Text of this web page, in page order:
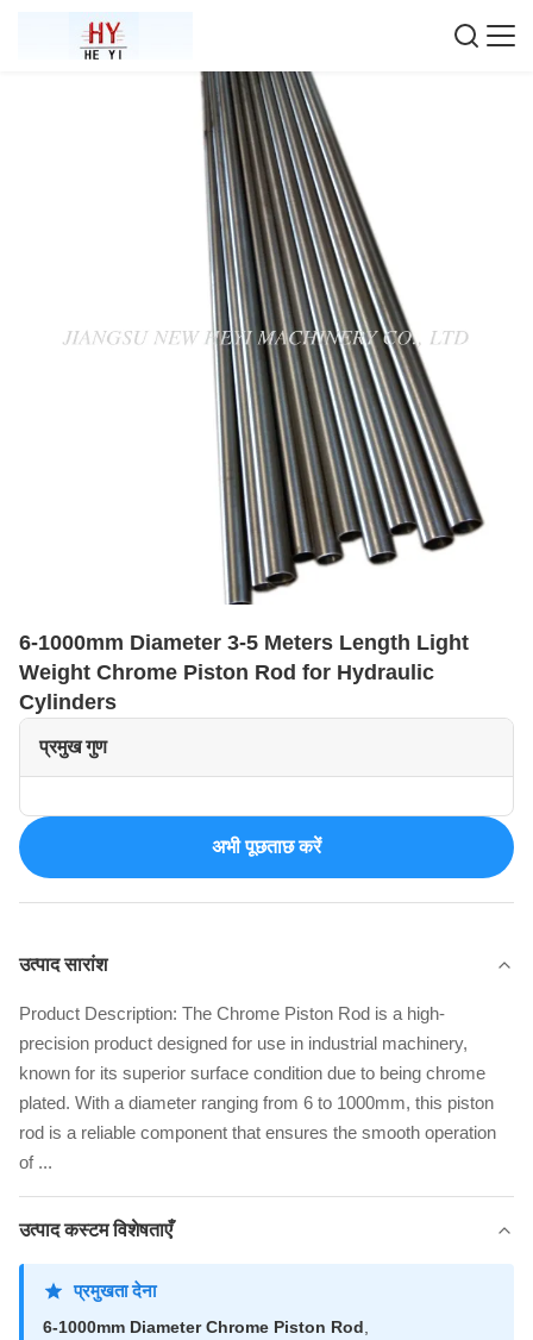
6-1000mm Diameter 3-5 Meters Length Light
Weight Chrome Piston Rod for Hydraulic
Cylinders
प्रमुख गुण
अभी पूछताछ करें
उत्पाद सारांश
Product Description: The Chrome Piston Rod is a high-
precision product designed for use in industrial machinery,
known for its superior surface condition due to being chrome
plated. With a diameter ranging from 6 to 1000mm, this piston
rod is a reliable component that ensures the smooth operation
of ...
उत्पाद कस्टम विशेषताएँ
प्रमुखता देना
6-1000mm Diameter Chrome Piston Rod